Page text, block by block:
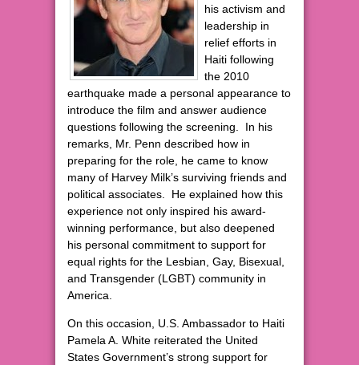
his activism and
leadership in
relief efforts in
Haiti following
the 2010
earthquake made a personal appearance to
introduce the film and answer audience
questions following the screening. In his
remarks, Mr. Penn described how in
preparing for the role, he came to know
many of Harvey Milk’s surviving friends and
political associates. He explained how this
experience not only inspired his award-
winning performance, but also deepened
his personal commitment to support for
equal rights for the Lesbian, Gay, Bisexual,
and Transgender (LGBT) community in
America.
On this occasion, U.S. Ambassador to Haiti
Pamela A. White reiterated the United
States Government’s strong support for